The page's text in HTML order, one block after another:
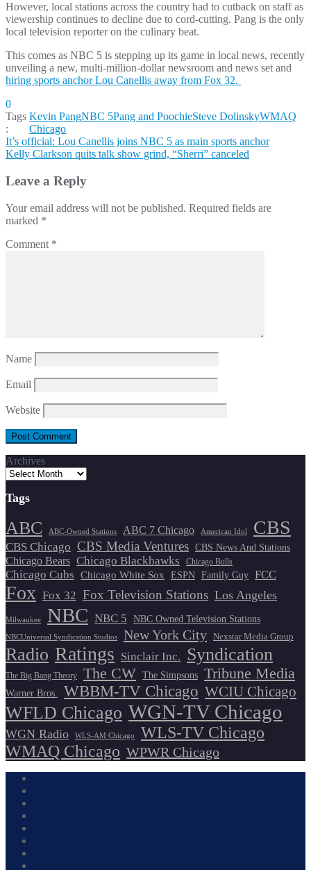
However, local stations across the country had to cutback on staff as
viewership continues to decline due to cord-cutting. Pang is the only
local television reporter on the culinary beat.
This comes as NBC 5 is stepping up its game in local news, recently
unveiling a new, multi-million-dollar newsroom and news set and
hiring sports anchor Lou Canellis away from Fox 32.
0
Tags
:
Kevin PangNBC 5Pang and PoochieSteve DolinskyWMAQ
Chicago
Post
navigation
It’s official: Lou Canellis joins NBC 5 as main sports anchor
Kelly Clarkson quits talk show grind, “Sherri” canceled
Leave a Reply
Your email address will not be published. Required fields are
marked *
Comment *
Name
Email
Website
Archives
Tags
ABC ABC-Owned Stations ABC 7 Chicago American Idol CBS
CBS Chicago CBS Media Ventures CBS News And Stations
Chicago Bears Chicago Blackhawks Chicago Bulls
Chicago Cubs Chicago White Sox ESPN Family Guy FCC
Fox Fox 32 Fox Television Stations Los Angeles
Milwaukee NBC NBC 5 NBC Owned Television Stations
NBCUniversal Syndication Studios New York City Nexstar Media Group
Radio Ratings Sinclair Inc. Syndication
The Big Bang Theory The CW The Simpsons Tribune Media
Warner Bros. WBBM-TV Chicago WCIU Chicago
WFLD Chicago WGN-TV Chicago
WGN Radio WLS-AM Chicago
WLS-TV Chicago
WMAQ Chicago WPWR Chicago